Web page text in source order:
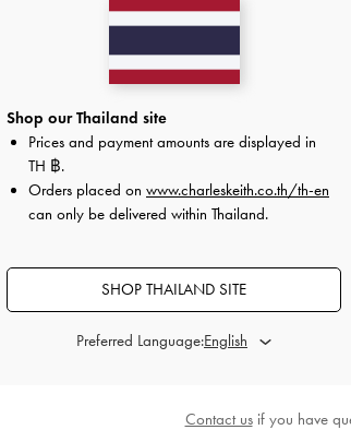
Black
Shop our Thailand site
Prices and payment amounts are displayed in
TH ฿.
Orders placed on www.charleskeith.co.th/th-en
can only be delivered within Thailand.
SHOP THAILAND SITE
Preferred Language:
Contact usif you have